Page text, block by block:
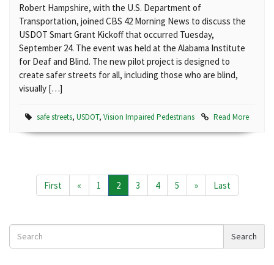
Robert Hampshire, with the U.S. Department of
Transportation, joined CBS 42 Morning News to discuss the
USDOT Smart Grant Kickoff that occurred Tuesday,
September 24. The event was held at the Alabama Institute
for Deaf and Blind. The new pilot project is designed to
create safer streets for all, including those who are blind,
visually […]
safe streets, USDOT, Vision Impaired Pedestrians Read More
First « 1 2 3 4 5 » Last
Search
News
Search